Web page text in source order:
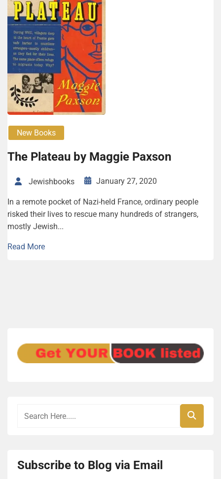
New Books
The Plateau by Mag­gie Paxson
Jewishbooks January 27, 2020
In a remote pocket of Nazi-held France, ordinary people
risked their lives to rescue many hundreds of strangers,
mostly Jewish...
Read More
Subscribe to Blog via Email